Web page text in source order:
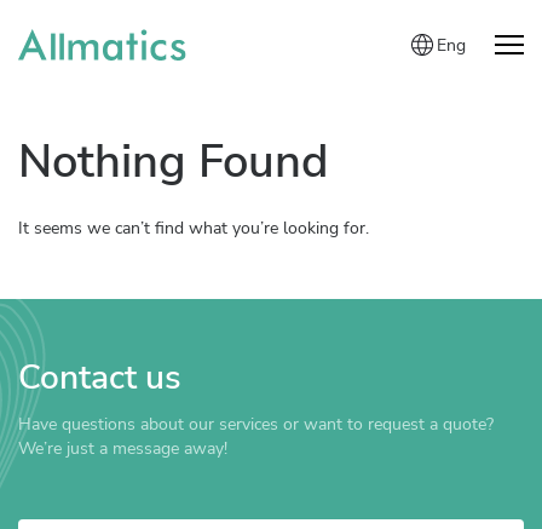
Eng
Nothing Found
It seems we can’t find what you’re looking for.
Contact us
Have questions about our services or want to request a quote?
We’re just a message away!